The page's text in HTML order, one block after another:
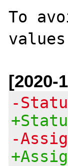
To
[2020-
-
-